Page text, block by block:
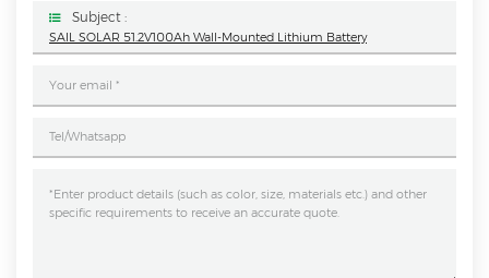
Subject :
SAIL SOLAR 51.2V100Ah Wall-Mounted Lithium Battery